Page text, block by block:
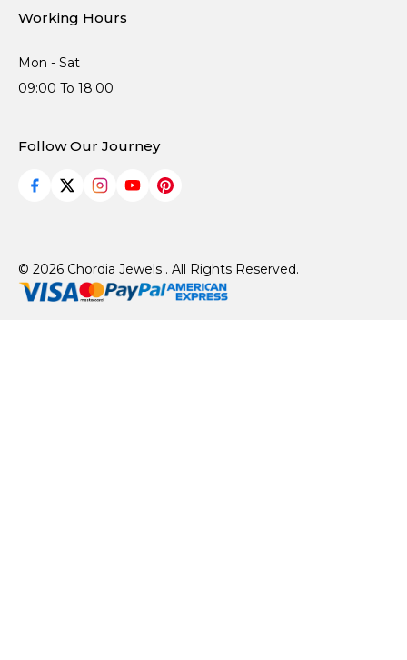
Working Hours
Mon - Sat
09:00 To 18:00
Follow Our Journey
© 2026 Chordia Jewels . All Rights Reserved.